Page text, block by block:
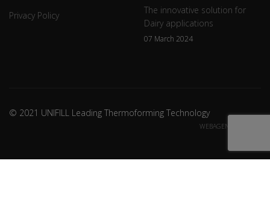
Privacy Policy
The innovative solution for
Dairy applications
07 March 2024
© 2021 UNIFILL Leading Thermoforming Technology
WEBAGENCY CREDITS